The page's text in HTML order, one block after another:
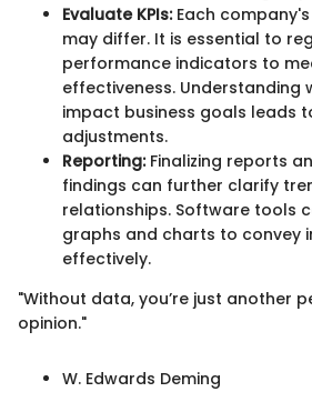
Evaluate KPIs:Each
may differ. It is essential to
performance indicators to
effectiveness. Understanding
impact business goals leads
adjustments.
Reporting:Finalizing reports
findings can further clarify
relationships. Software tools
graphs and charts to convey
effectively.
"Without data, you’re just another
opinion."
W. Edwards Deming